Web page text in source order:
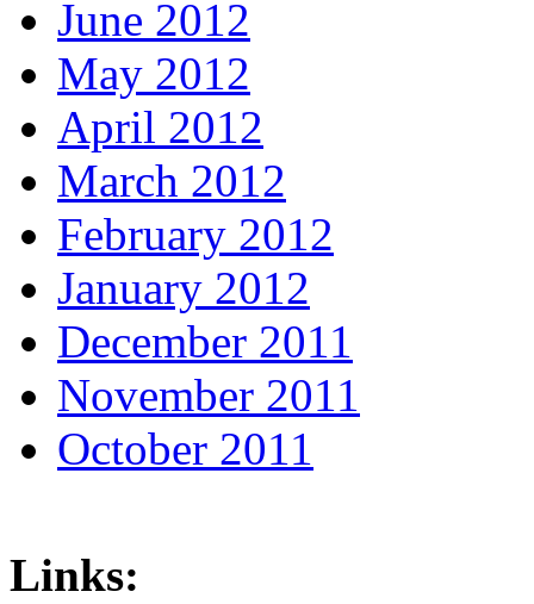
June 2012
May 2012
April 2012
March 2012
February 2012
January 2012
December 2011
November 2011
October 2011
Links: